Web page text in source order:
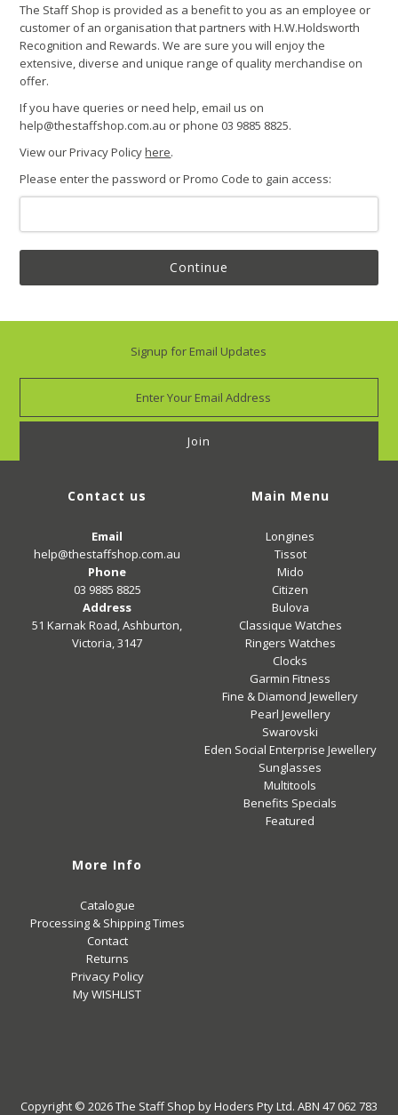
The Staff Shop is provided as a benefit to you as an employee or
customer of an organisation that partners with H.W.Holdsworth
Recognition and Rewards. We are sure you will enjoy the
extensive, diverse and unique range of quality merchandise on
offer.
If you have queries or need help, email us on
help@thestaffshop.com.au or phone 03 9885 8825.
View our Privacy Policyhere.
Please enter the password or Promo Code to gain access:
Continue
Signup for Email Updates
Contact us
Email
help@thestaffshop.com.au
Phone
03 9885 8825
Address
51 Karnak Road, Ashburton,
Victoria, 3147
Main Menu
Longines
Tissot
Mido
Citizen
Bulova
Classique Watches
Ringers Watches
Clocks
Garmin Fitness
Fine & Diamond Jewellery
Pearl Jewellery
Swarovski
Eden Social Enterprise Jewellery
Sunglasses
Multitools
Benefits Specials
Featured
More Info
Catalogue
Processing & Shipping Times
Contact
Returns
Privacy Policy
My WISHLIST
Copyright © 2026The Staff Shop by Hoders Pty Ltd. ABN 47 062 783